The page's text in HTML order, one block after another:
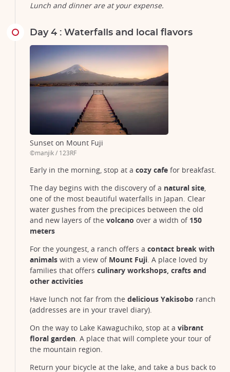
@ sakarin Sawasdinaka / 123RF
Lunch and dinner are at your expense.
Day 4 : Waterfalls and local flavors
Sunset on Mount Fuji
©manjik / 123RF
Early in the morning, stop at a cozy cafe for breakfast.
The day begins with the discovery of a natural site,
one of the most beautiful waterfalls in Japan. Clear
water gushes from the precipices between the old
and new layers of the volcano over a width of 150
meters
For the youngest, a ranch offers a contact break with
animals with a view ofMount Fuji. A place loved by
families that offers culinary workshops, crafts and
other activities
Have lunch not far from the delicious Yakisobo ranch
(addresses are in your travel diary).
On the way to Lake Kawaguchiko, stop at a vibrant
floral garden. A place that will complete your tour of
the mountain region.
Return your bicycle at the lake, and take a bus back to